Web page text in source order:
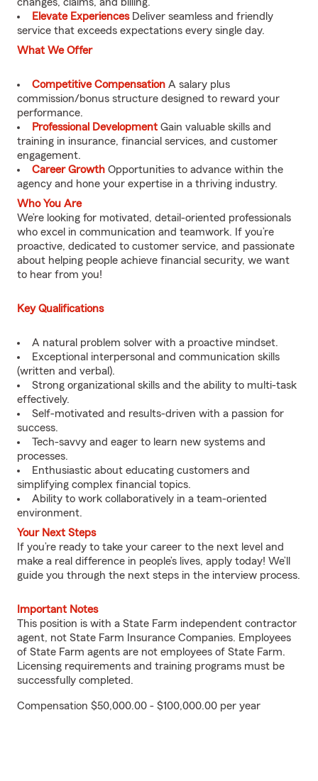
Elevate ExperiencesDeliver seamless and friendly
service that exceeds expectations every single day.
What We Offer
Competitive Compensation A salary plus
commission/bonus structure designed to reward your
performance.
Professional Development Gain valuable skills and
training in insurance, financial services, and customer
engagement.
Career Growth Opportunities to advance within the
agency and hone your expertise in a thriving industry.
Who You Are
We’re looking for motivated, detail-oriented professionals
who excel in communication and teamwork. If you’re
proactive, dedicated to customer service, and passionate
about helping people achieve financial security, we want
to hear from you!
Key Qualifications
A natural problem solver with a proactive mindset.
Exceptional interpersonal and communication skills
(written and verbal).
Strong organizational skills and the ability to multi-task
effectively.
Self-motivated and results-driven with a passion for
success.
Tech-savvy and eager to learn new systems and
processes.
Enthusiastic about educating customers and
simplifying complex financial topics.
Ability to work collaboratively in a team-oriented
environment.
Your Next Steps
If you’re ready to take your career to the next level and
make a real difference in people’s lives, apply today! We’ll
guide you through the next steps in the interview process.
Important Notes
This position is with a State Farm independent contractor
agent, not State Farm Insurance Companies. Employees
of State Farm agents are not employees of State Farm.
Licensing requirements and training programs must be
successfully completed.
Compensation $50,000.00 - $100,000.00 per year